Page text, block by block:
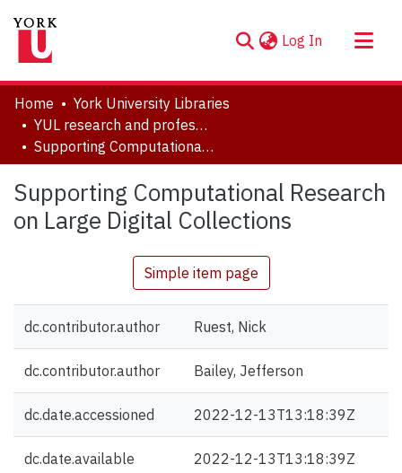
Log In (current)
About
Communities & Collections
Browse YorkSpace
Statistics
Home
York University Libraries
YUL research and professional contributions
Supporting Computational Research on Large Digital Collections
Supporting Computational Research
on Large Digital Collections
Simple item page
dc.contributor.author Ruest, Nick
dc.contributor.author Bailey, Jefferson
dc.date.accessioned 2022-12-13T13:18:39Z
dc.date.available 2022-12-13T13:18:39Z